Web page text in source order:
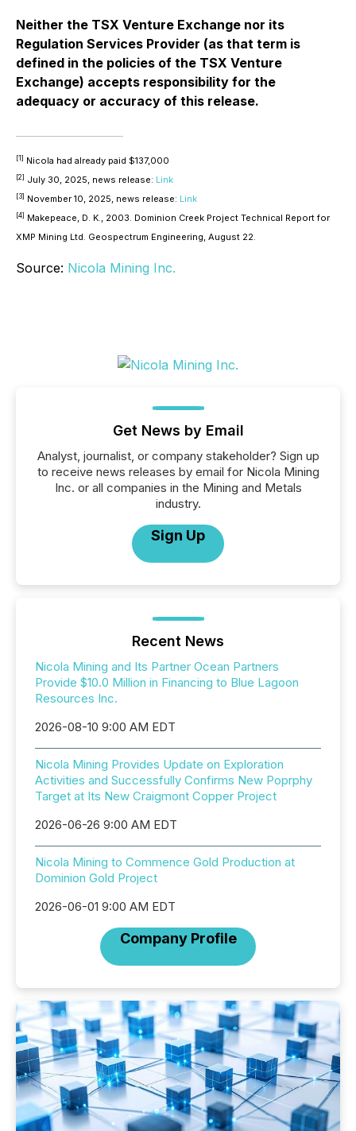
Neither the TSX Venture Exchange nor its
Regulation Services Provider (as that term is
defined in the policies of the TSX Venture
Exchange) accepts responsibility for the
adequacy or accuracy of this release.
[1] Nicola had already paid $137,000
[2] July 30, 2025, news release: Link
[3] November 10, 2025, news release: Link
[4] Makepeace, D. K., 2003. Dominion Creek Project Technical Report for
XMP Mining Ltd. Geospectrum Engineering, August 22.
Source: Nicola Mining Inc.
Get News by Email
Analyst, journalist, or company stakeholder? Sign up
to receive news releases by email for Nicola Mining
Inc. or all companies in the Mining and Metals
industry.
Sign Up
Recent News
Nicola Mining and Its Partner Ocean Partners
Provide $10.0 Million in Financing to Blue Lagoon
Resources Inc.
2026-08-10 9:00 AM EDT
Nicola Mining Provides Update on Exploration
Activities and Successfully Confirms New Poprphy
Target at Its New Craigmont Copper Project
2026-06-26 9:00 AM EDT
Nicola Mining to Commence Gold Production at
Dominion Gold Project
2026-06-01 9:00 AM EDT
Company Profile